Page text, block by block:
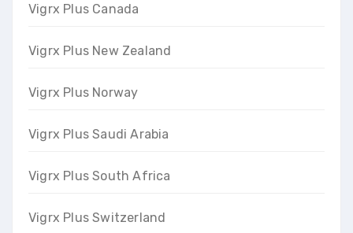
Vigrx Plus Canada
Vigrx Plus New Zealand
Vigrx Plus Norway
Vigrx Plus Saudi Arabia
Vigrx Plus South Africa
Vigrx Plus Switzerland